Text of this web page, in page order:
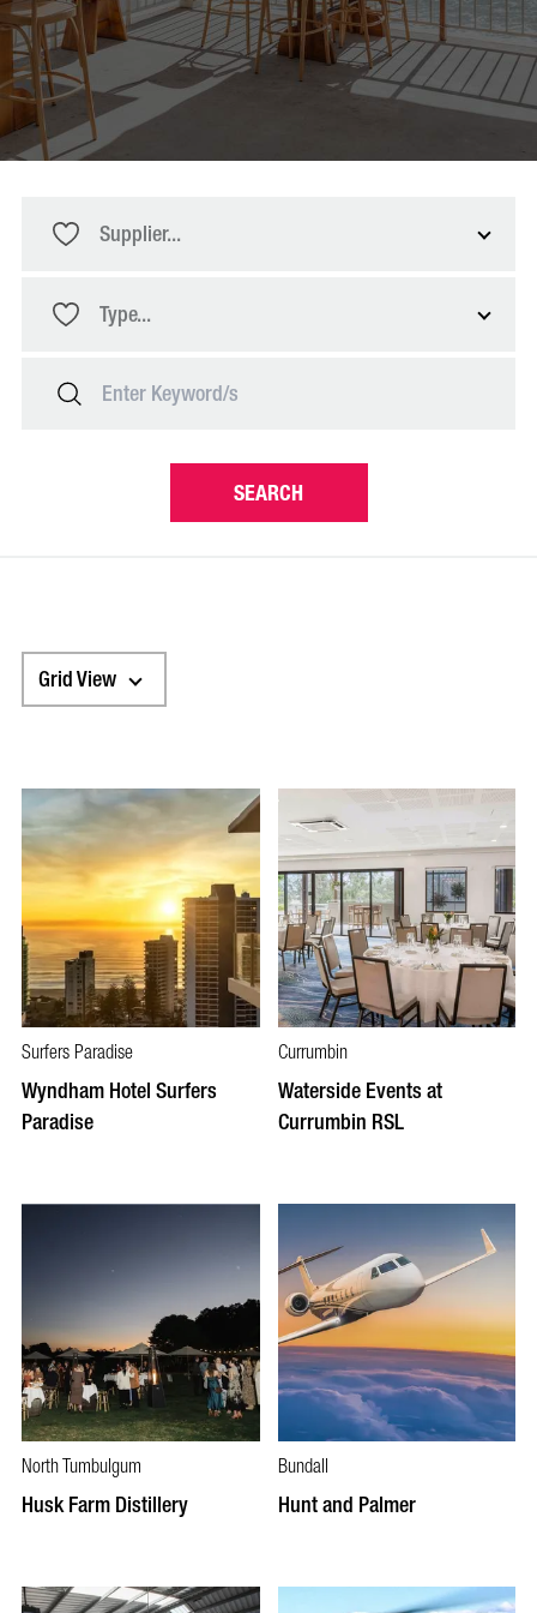
Supplier...
Type...
SEARCH
Grid View
Surfers Paradise
Wyndham Hotel Surfers
Paradise
Currumbin
Waterside Events at
Currumbin RSL
North Tumbulgum
Husk Farm Distillery
Bundall
Hunt and Palmer